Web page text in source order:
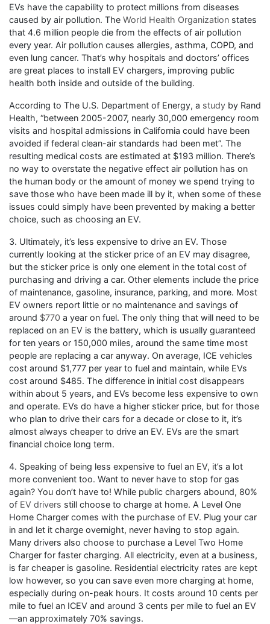
EVs have the capability to protect millions from diseases
caused by air pollution. The World Health Organization states
that 4.6 million people die from the effects of air pollution
every year. Air pollution causes allergies, asthma, COPD, and
even lung cancer. That’s why hospitals and doctors’ offices
are great places to install EV chargers, improving public
health both inside and outside of the building.
According to The U.S. Department of Energy, a study by Rand
Health, “between 2005-2007, nearly 30,000 emergency room
visits and hospital admissions in California could have been
avoided if federal clean-air standards had been met”. The
resulting medical costs are estimated at $193 million. There’s
no way to overstate the negative effect air pollution has on
the human body or the amount of money we spend trying to
save those who have been made ill by it, when some of these
issues could simply have been prevented by making a better
choice, such as choosing an EV.
3. Ultimately, it’s less expensive to drive an EV. Those
currently looking at the sticker price of an EV may disagree,
but the sticker price is only one element in the total cost of
purchasing and driving a car. Other elements include the price
of maintenance, gasoline, insurance, parking, and more. Most
EV owners report little or no maintenance and savings of
around $770 a year on fuel. The only thing that will need to be
replaced on an EV is the battery, which is usually guaranteed
for ten years or 150,000 miles, around the same time most
people are replacing a car anyway. On average, ICE vehicles
cost around $1,777 per year to fuel and maintain, while EVs
cost around $485. The difference in initial cost disappears
within about 5 years, and EVs become less expensive to own
and operate. EVs do have a higher sticker price, but for those
who plan to drive their cars for a decade or close to it, it’s
almost always cheaper to drive an EV. EVs are the smart
financial choice long term.
4. Speaking of being less expensive to fuel an EV, it’s a lot
more convenient too. Want to never have to stop for gas
again? You don’t have to! While public chargers abound, 80%
of EV drivers still choose to charge at home. A Level One
Home Charger comes with the purchase of EV. Plug your car
in and let it charge overnight, never having to stop again.
Many drivers also choose to purchase a Level Two Home
Charger for faster charging. All electricity, even at a business,
is far cheaper is gasoline. Residential electricity rates are kept
low however, so you can save even more charging at home,
especially during on-peak hours. It costs around 10 cents per
mile to fuel an ICEV and around 3 cents per mile to fuel an EV
—an approximately 70% savings.